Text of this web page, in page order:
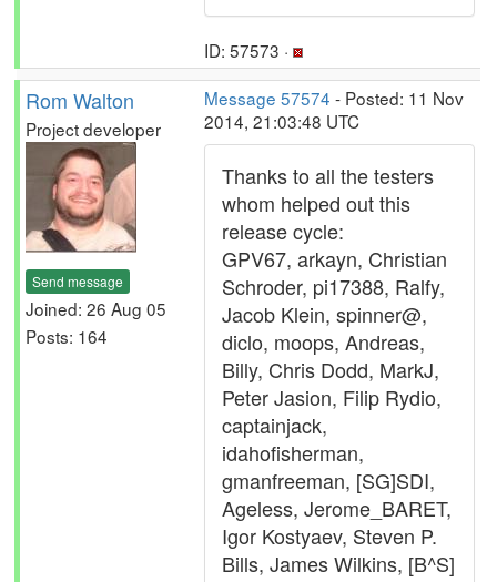
ID: 57573 ·
Rom Walton
Project developer
Send message
Joined: 26 Aug 05
Posts: 164
Message 57574 - Posted: 11 Nov
2014, 21:03:48 UTC
Thanks to all the testers
whom helped out this
release cycle:
GPV67, arkayn, Christian
Schroder, pi17388, Ralfy,
Jacob Klein, spinner@,
diclo, moops, Andreas,
Billy, Chris Dodd, MarkJ,
Peter Jasion, Filip Rydio,
captainjack,
idahofisherman,
gmanfreeman, [SG]SDI,
Ageless, Jerome_BARET,
Igor Kostyaev, Steven P.
Bills, James Wilkins, [B^S]